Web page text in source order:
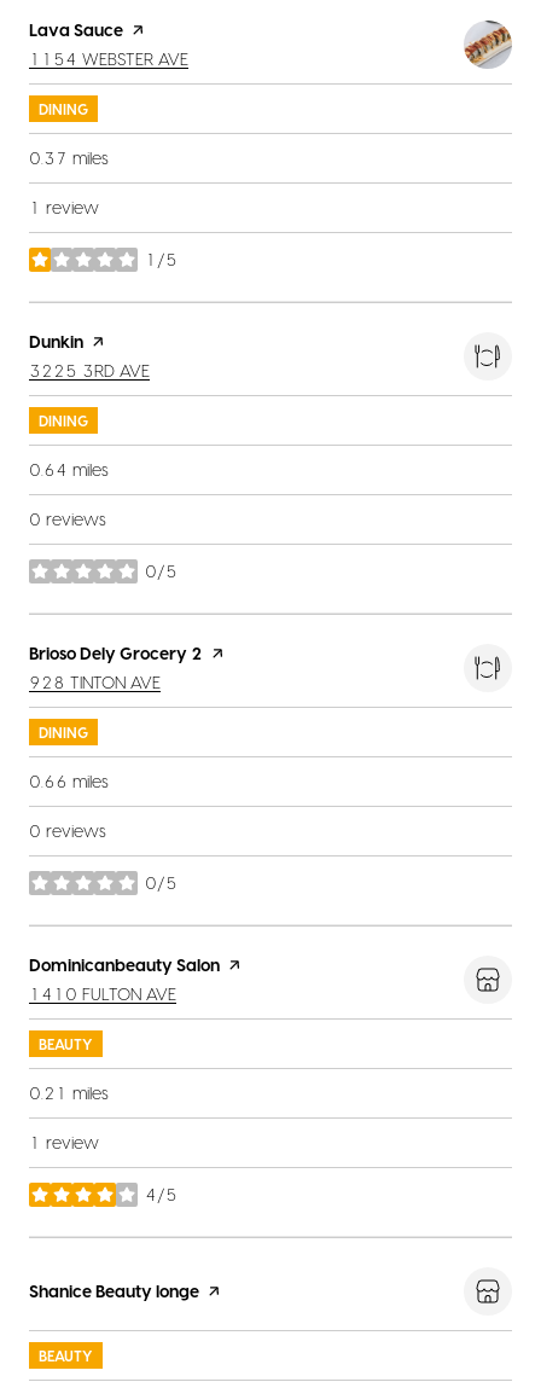
Visit the
Lava Sauce page on Yelp
SEARCH
1154 WEBSTER AVE
DINING
0.37 miles
1 review
1/5
stars
Visit the
Dunkin page on Yelp
SEARCH
3225 3RD AVE
DINING
0.64 miles
0 reviews
0/5
stars
Visit the
Brioso Dely Grocery 2 page on Yelp
SEARCH
928 TINTON AVE
DINING
0.66 miles
0 reviews
0/5
stars
Visit the
Dominicanbeauty Salon page on Yelp
SEARCH
1410 FULTON AVE
BEAUTY
0.21 miles
1 review
4/5
stars
Visit the
Shanice Beauty longe page on Yelp
BEAUTY